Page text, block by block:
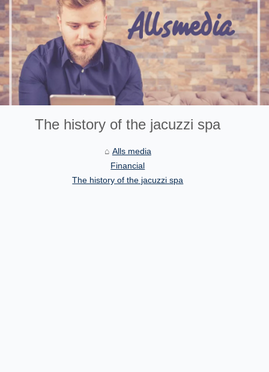
The history of the jacuzzi spa
Alls media
Financial
The history of the jacuzzi spa